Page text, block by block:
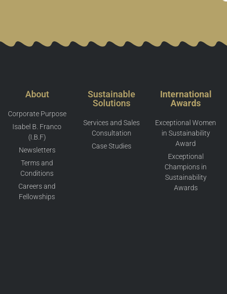
About
Corporate Purpose
Isabel B. Franco
(I.B.F)
Newsletters
Terms and
Conditions
Careers and
Fellowships
Sustainable
Solutions
Services and Sales
Consultation
Case Studies
International
Awards
Exceptional Women
in Sustainability
Award
Exceptional
Champions in
Sustainability
Awards